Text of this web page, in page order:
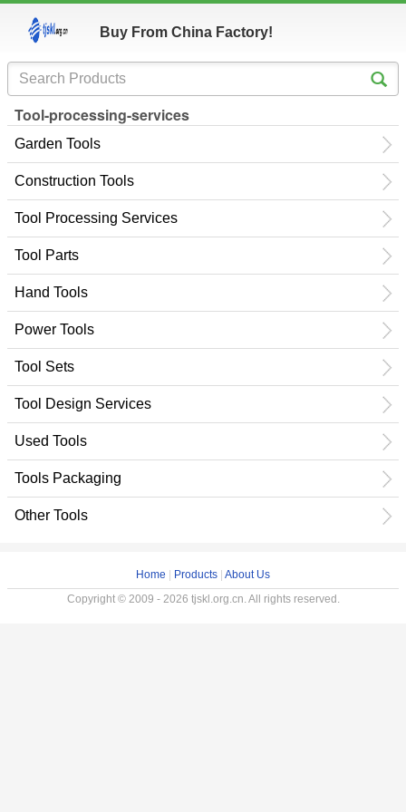
Buy From China Factory!
Tool-processing-services
Garden Tools
Construction Tools
Tool Processing Services
Tool Parts
Hand Tools
Power Tools
Tool Sets
Tool Design Services
Used Tools
Tools Packaging
Other Tools
Home Products About Us
Copyright © 2009 - 2026 tjskl.org.cn. All rights reserved.